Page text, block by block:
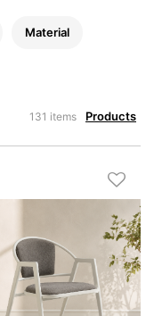
Material
131 items Products